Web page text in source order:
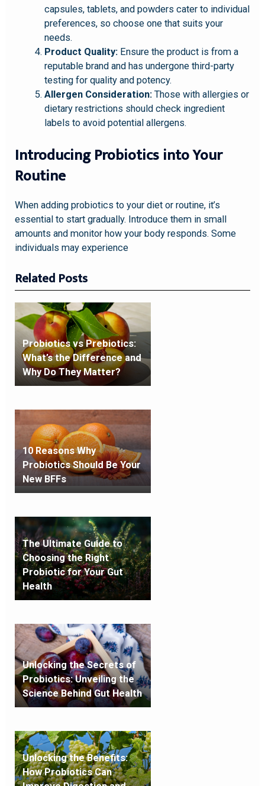
capsules, tablets, and powders cater to individual
preferences, so choose one that suits your
needs.
Product Quality:Ensure the product is from a
reputable brand and has undergone third-party
testing for quality and potency.
Allergen Consideration:Those with allergies or
dietary restrictions should check ingredient
labels to avoid potential allergens.
Introducing Probiotics into Your
Routine
When adding probiotics to your diet or routine, it’s
essential to start gradually. Introduce them in small
amounts and monitor how your body responds. Some
individuals may experience
Related Posts
Probiotics vs Prebiotics:
What’s the Difference and
Why Do They Matter?
10 Reasons Why
Probiotics Should Be Your
New BFFs
The Ultimate Guide to
Choosing the Right
Probiotic for Your Gut
Health
Unlocking the Secrets of
Probiotics: Unveiling the
Science Behind Gut Health
Unlocking the Benefits:
How Probiotics Can